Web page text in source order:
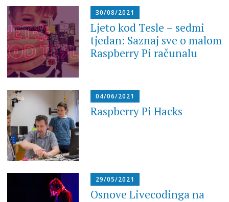
30/08/2021
Ljeto kod Tesle – sedmi
tjedan: Saznaj sve o malom
Raspberry Pi računalu
04/06/2021
Raspberry Pi Hacks
29/05/2021
Osnove Livecodinga na